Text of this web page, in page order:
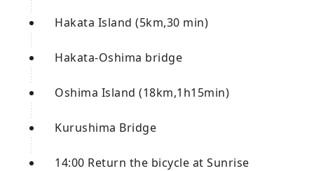
Hakata Island (5km,30 min)
Hakata-Oshima bridge
Oshima Island (18km,1h15min)
Kurushima Bridge
14:00 Return the bicycle at Sunrise